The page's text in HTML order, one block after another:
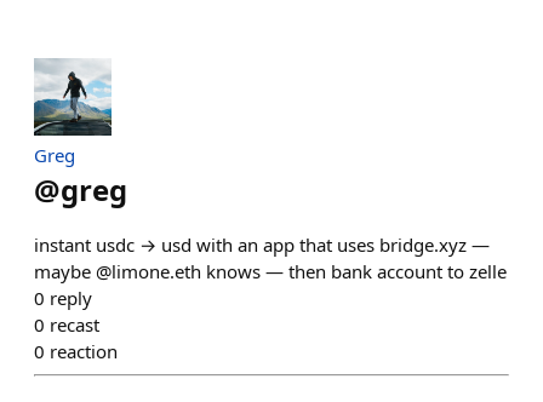
Greg
@greg
instant usdc → usd with an app that uses bridge.xyz —
maybe @limone.eth knows — then bank account to zelle
0 reply
0 recast
0 reaction